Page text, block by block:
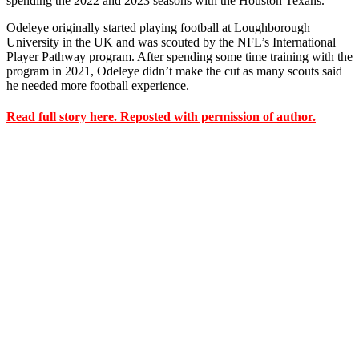
Odeleye originally started playing football at Loughborough
University in the UK and was scouted by the NFL’s International
Player Pathway program. After spending some time training with the
program in 2021, Odeleye didn’t make the cut as many scouts said
he needed more football experience.
Read full story here. Reposted with permission of author.